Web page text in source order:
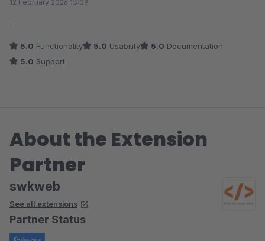
12 February 2026 13:09
-
5.0 Functionality 5.0 Usability 5.0 Documentation
5.0 Support
About the Extension
Partner
swkweb
See all extensions
Partner Status